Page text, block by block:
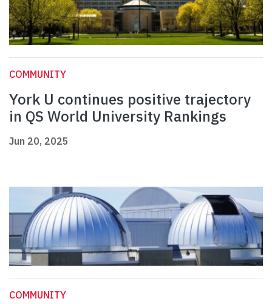
COMMUNITY
York U continues positive trajectory
in QS World University Rankings
Jun 20, 2025
COMMUNITY